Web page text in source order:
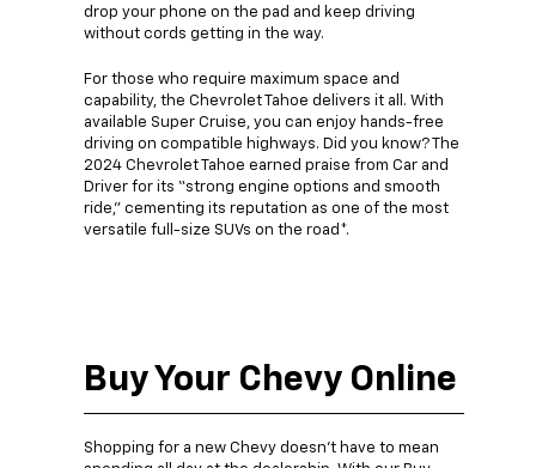
drop your phone on the pad and keep driving
without cords getting in the way.
For those who require maximum space and
capability, the Chevrolet Tahoe delivers it all. With
available Super Cruise, you can enjoy hands-free
driving on compatible highways. Did you know? The
2024 Chevrolet Tahoe earned praise from Car and
Driver for its “strong engine options and smooth
ride,” cementing its reputation as one of the most
versatile full-size SUVs on the road*.
Buy Your Chevy Online
Shopping for a new Chevy doesn’t have to mean